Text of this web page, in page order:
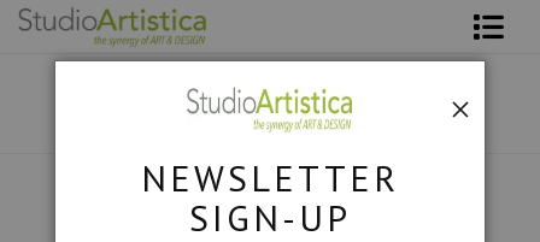
NEWSLETTER
SIGN-UP